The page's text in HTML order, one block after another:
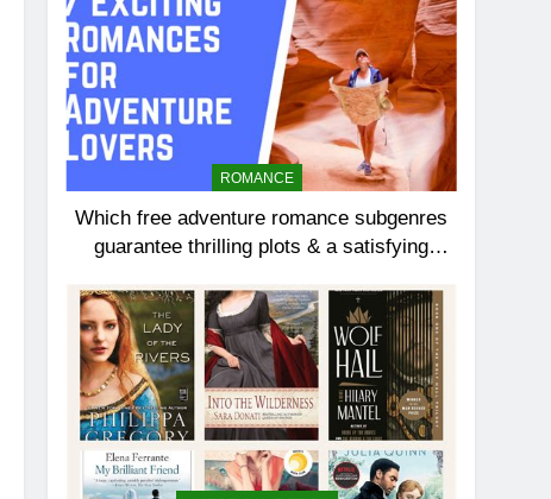
ROMANCE
Which free adventure romance subgenres
guarantee thrilling plots & a satisfying